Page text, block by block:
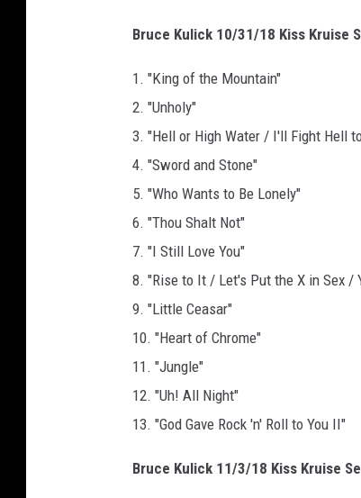
Bruce Kulick 10/31/18 Kiss Kruise
1. "King of the Mountain"
2. "Unholy"
3. "Hell or High Water / I'll Fight Hell
4. "Sword and Stone"
5. "Who Wants to Be Lonely"
6. "Thou Shalt Not"
7. "I Still Love You"
8. "Rise to It / Let's Put the X in Sex /
9. "Little Ceasar"
10. "Heart of Chrome"
11. "Jungle"
12. "Uh! All Night"
13. "God Gave Rock 'n' Roll to You II"
Bruce Kulick 11/3/18 Kiss Kruise